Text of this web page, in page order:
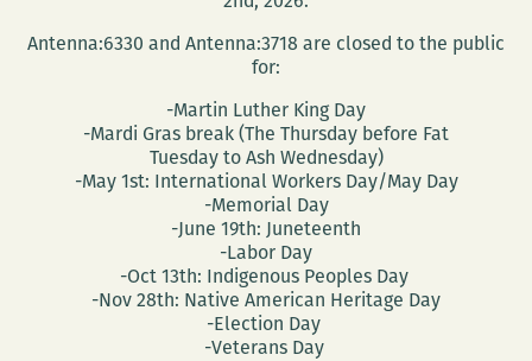
Antenna:6330 and Antenna:3718 are closed to the public
for:
-Martin Luther King Day
-Mardi Gras break (The Thursday before Fat
Tuesday to Ash Wednesday)
-May 1st: International Workers Day/May Day
-Memorial Day
-June 19th: Juneteenth
-Labor Day
-Oct 13th: Indigenous Peoples Day
-Nov 28th: Native American Heritage Day
-Election Day
-Veterans Day